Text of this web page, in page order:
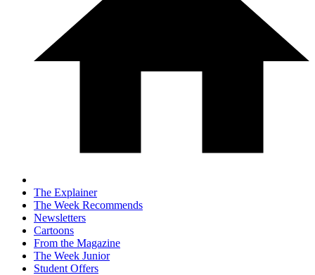
The Explainer
The Week Recommends
Newsletters
Cartoons
From the Magazine
The Week Junior
Student Offers